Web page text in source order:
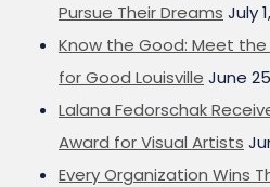
Pursue Their Dreams July
Know the Good: Meet
for Good Louisville June
Lalana Fedorschak
Award for Visual Artists
Every Organization Wins